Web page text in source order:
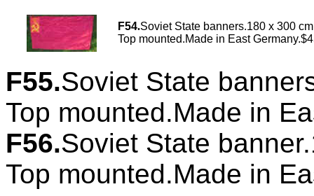
F54.Soviet State banners.180 x 300
Top mounted.Made in East
F55.Soviet State
Top mounted.Made in
F56.Soviet State
Top mounted.Made in